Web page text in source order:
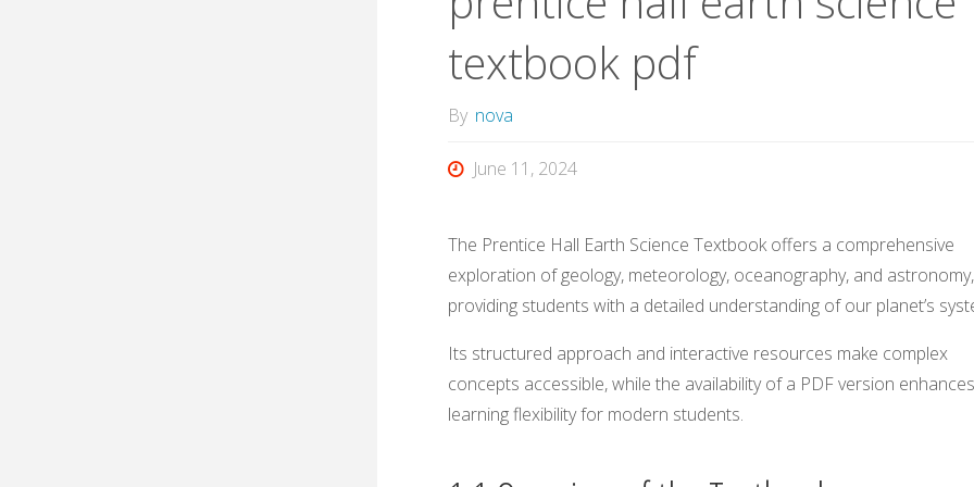
textbook pdf
By nova
June 11, 2024
The Prentice Hall Earth Science Textbook offers a comprehensive
exploration of geology, meteorology, oceanography, and astronomy,
providing students with a detailed understanding of our planet’s
Its structured approach and interactive resources make complex
concepts accessible, while the availability of a PDF version enhances
learning flexibility for modern students.